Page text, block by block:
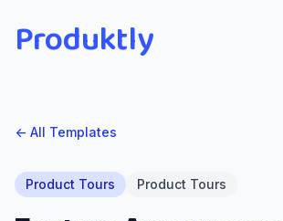
Produktly
← All Templates
Product Tours Product Tours